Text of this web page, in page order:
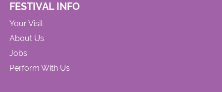
FESTIVAL INFO
Your Visit
About Us
Jobs
Perform With Us